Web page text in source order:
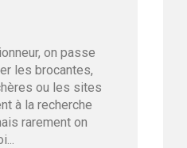
on passe
les brocantes,
ou les sites
à la recherche
rarement on
...